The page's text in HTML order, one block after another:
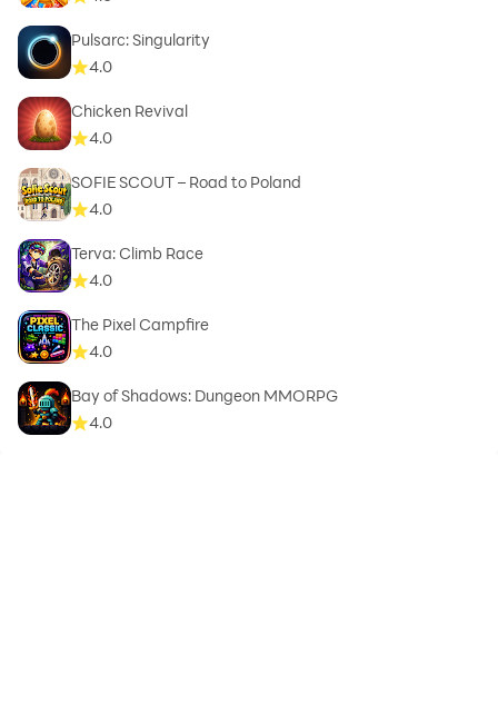
Pulsarc: Singularity
4.0
Chicken Revival
4.0
SOFIE SCOUT – Road to Poland
4.0
Terva: Climb Race
4.0
The Pixel Campfire
4.0
Bay of Shadows: Dungeon MMORPG
4.0